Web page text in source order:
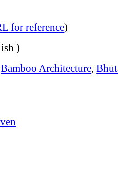
for reference)
)
Bamboo Architecture,